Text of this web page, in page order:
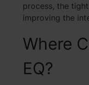
process, the
improving the
Where
EQ?